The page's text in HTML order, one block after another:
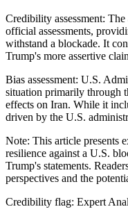
Credibility assessment: The
official assessments,
withstand a blockade. It
Trump's more assertive
Bias assessment: U.S.
situation primarily through
effects on Iran. While it
driven by the U.S.
Note: This article presents
resilience against a U.S.
Trump's statements.
perspectives and the
Credibility flag: Expert